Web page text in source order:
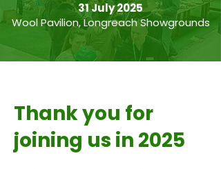
31 July 2025
Wool Pavilion, Longreach Showgrounds
Thank you for
joining us in 2025